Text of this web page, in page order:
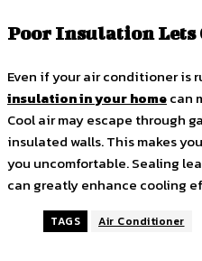
Poor Insulation Lets
Even if your air conditioner is
insulation in your homecan
Cool air may escape through
insulated walls. This makes
you uncomfortable. Sealing
can greatly enhance cooling
TAGS Air Conditioner